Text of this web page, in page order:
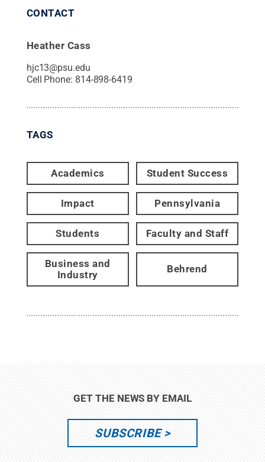
CONTACT
Heather Cass
hjc13@psu.edu
Cell Phone: 814-898-6419
TAGS
Academics Student Success
Impact Pennsylvania
Students Faculty and Staff
Business and
Industry
Behrend
GET THE NEWS BY EMAIL
SUBSCRIBE